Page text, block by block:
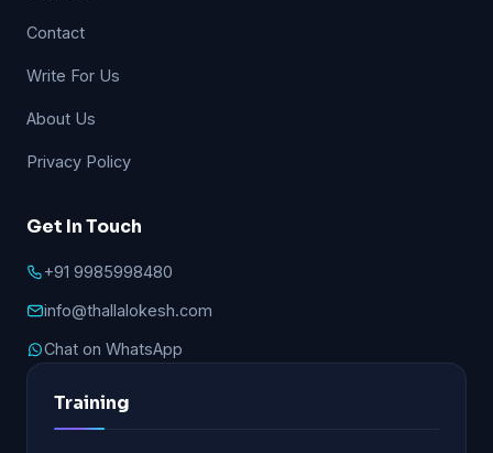
Contact
Write For Us
About Us
Privacy Policy
Get In Touch
+91 9985998480
info@thallalokesh.com
Chat on WhatsApp
Training